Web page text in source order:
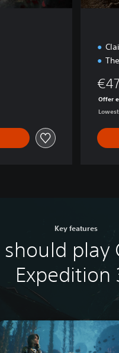
Offer
Key features
play
Expedition